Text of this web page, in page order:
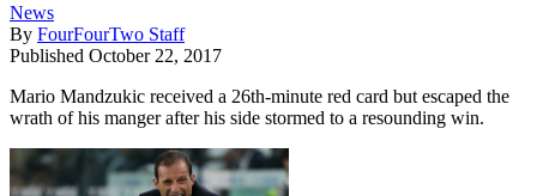
News
By FourFourTwo Staff
Published October 22, 2017
Mario Mandzukic received a 26th-minute red card but escaped the
wrath of his manger after his side stormed to a resounding win.